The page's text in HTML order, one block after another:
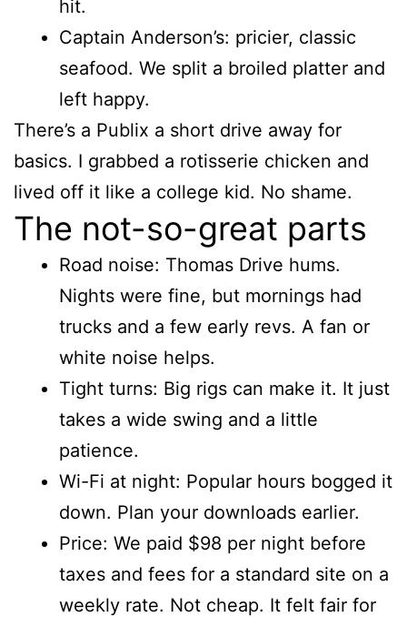
hit.
Captain Anderson’s: pricier, classic
seafood. We split a broiled platter and
left happy.
There’s a Publix a short drive away for
basics. I grabbed a rotisserie chicken and
lived off it like a college kid. No shame.
The not-so-great parts
Road noise: Thomas Drive hums.
Nights were fine, but mornings had
trucks and a few early revs. A fan or
white noise helps.
Tight turns: Big rigs can make it. It just
takes a wide swing and a little
patience.
Wi-Fi at night: Popular hours bogged it
down. Plan your downloads earlier.
Price: We paid $98 per night before
taxes and fees for a standard site on a
weekly rate. Not cheap. It felt fair for